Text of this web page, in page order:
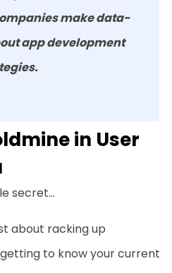
make data-
app development
in User
secret…
about racking up
to know your current